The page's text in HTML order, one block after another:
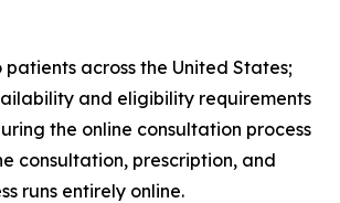
patients across the United States;
and eligibility requirements
the online consultation process
consultation, prescription, and
runs entirely online.